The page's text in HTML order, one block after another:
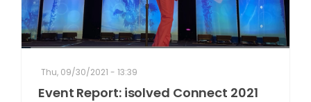
Thu, 09/30/2021 - 13:39
Event Report: isolved Connect 2021